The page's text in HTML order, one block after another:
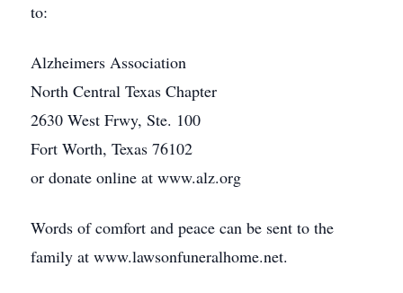
to:
Alzheimers Association
North Central Texas Chapter
2630 West Frwy, Ste. 100
Fort Worth, Texas 76102
or donate online at www.alz.org
Words of comfort and peace can be sent to the
family at www.lawsonfuneralhome.net.